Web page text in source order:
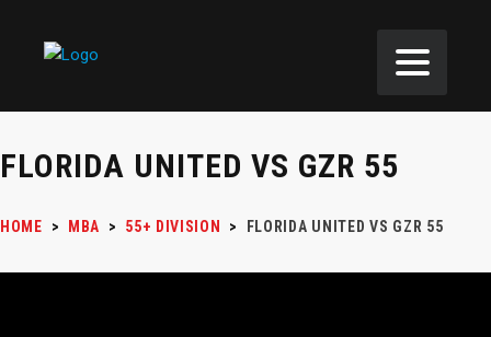
FLORIDA UNITED VS GZR 55
HOME > MBA > 55+ DIVISION > FLORIDA UNITED VS GZR 55